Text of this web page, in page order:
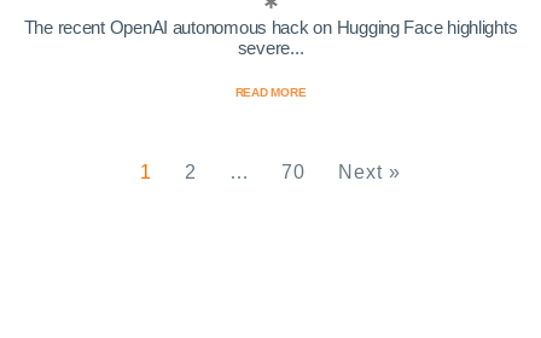
The recent OpenAI autonomous hack on Hugging Face highlights
severe...
READ MORE
1 2 … 70 Next »